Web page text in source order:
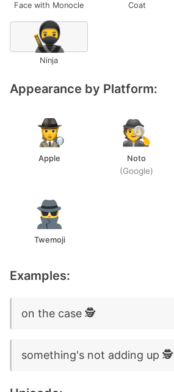
Face with Monocle Coat
🥷
Ninja
Appearance by Platform:
Apple Noto
(Google)
Twemoji
Examples:
on the case 🕵️
something's not adding up 🕵️